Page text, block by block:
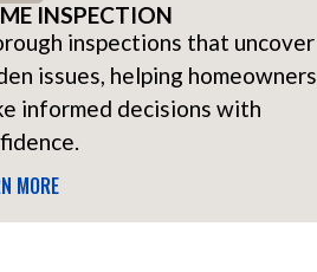
INSPECTION
inspections that uncover
issues, helping homeowners
informed decisions with
MORE